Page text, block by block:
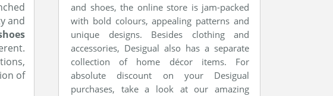
and
of
and shoes, the online store is jam-packed
with bold colours, appealing patterns and
unique designs. Besides clothing and
accessories, Desigual also has a separate
collection of home décor items. For
absolute discount on your Desigual
purchases, take a look at our amazing